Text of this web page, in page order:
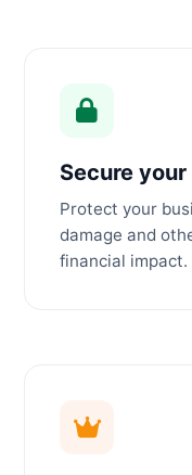
Secure
Protect your
damage and
financial impact.